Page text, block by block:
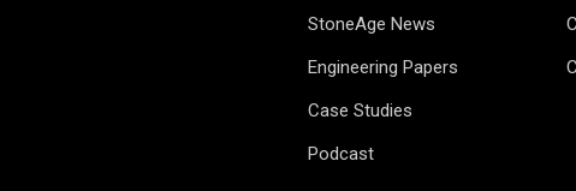
StoneAge News
Engineering Papers
Case Studies
Podcast